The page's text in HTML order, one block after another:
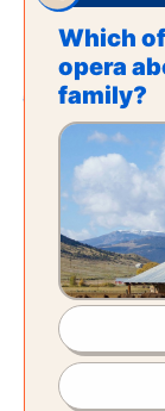
Which
opera
family?